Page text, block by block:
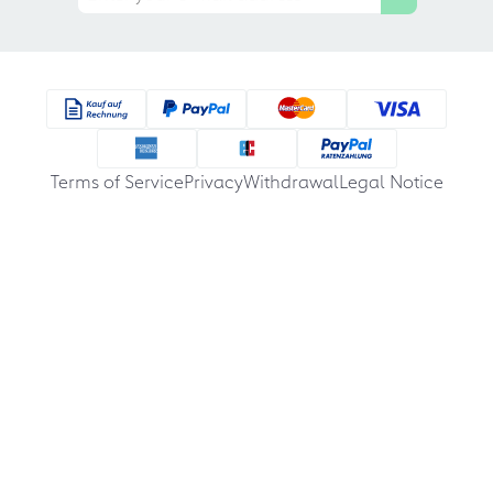
Terms of ServicePrivacyWithdrawalLegal Notice